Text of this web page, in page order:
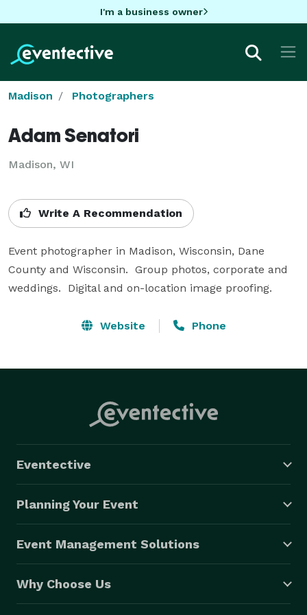
I'm a business owner
Madison Photographers
Adam Senatori
Madison, WI
Write A Recommendation
Event photographer in Madison, Wisconsin, Dane
County and Wisconsin.  Group photos, corporate and
weddings.  Digital and on-location image proofing.
Website Phone
Eventective
Planning Your Event
Event Management Solutions
Why Choose Us